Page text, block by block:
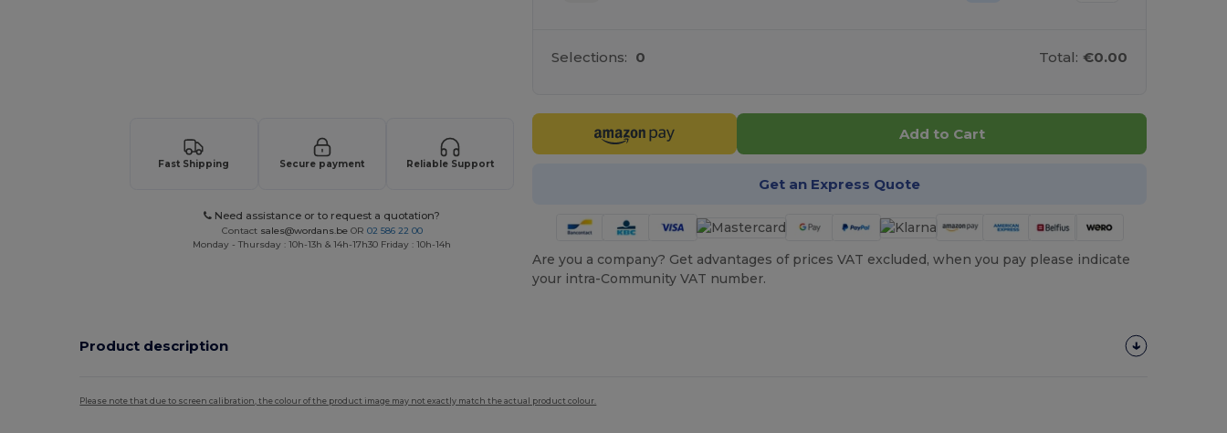
Fast Shipping Secure payment Reliable Support
Need assistance or to request a quotation?
Contact sales@wordans.be OR 02 586 22 00
Monday - Thursday : 10h-13h & 14h-17h30 Friday : 10h-14h
Selections: 0 Total: €0.00
Add to Cart
Get an Express Quote
Are you a company? Get advantages of prices VAT excluded, when you pay please indicate
your intra-Community VAT number.
Product description
Please note that due to screen calibration, the colour of the product image may not exactly match the actual product colour.